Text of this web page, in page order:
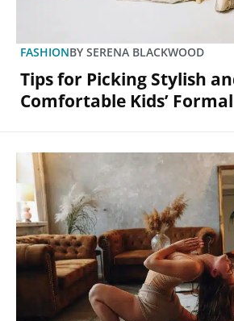
FASHIONBY SERENA BLACKWOOD
Tips for Picking Stylish
Comfortable Kids’